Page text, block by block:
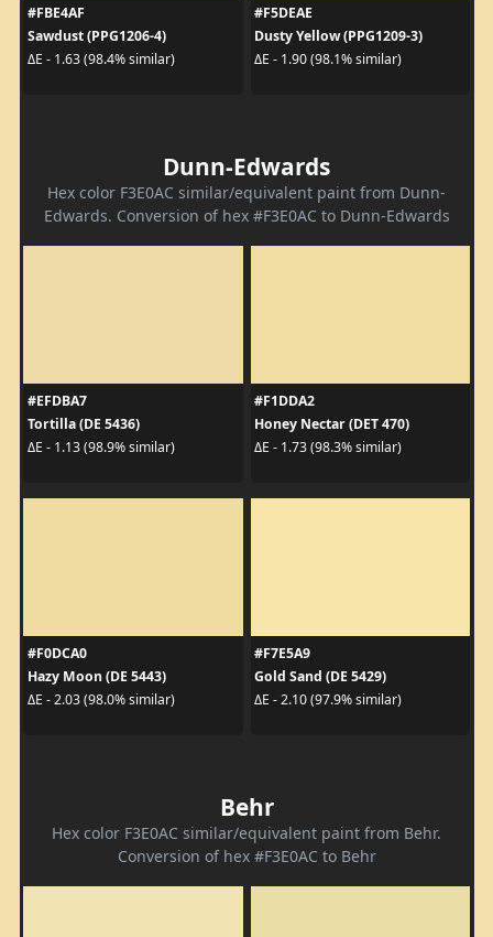
#FBE4AF
Sawdust (PPG1206-4)
ΔE - 1.63 (98.4% similar)
#F5DEAE
Dusty Yellow (PPG1209-3)
ΔE - 1.90 (98.1% similar)
Dunn-Edwards
Hex color F3E0AC similar/equivalent paint from Dunn-
Edwards. Conversion of hex #F3E0AC to Dunn-Edwards
#EFDBA7
Tortilla (DE 5436)
ΔE - 1.13 (98.9% similar)
#F1DDA2
Honey Nectar (DET 470)
ΔE - 1.73 (98.3% similar)
#F0DCA0
Hazy Moon (DE 5443)
ΔE - 2.03 (98.0% similar)
#F7E5A9
Gold Sand (DE 5429)
ΔE - 2.10 (97.9% similar)
Behr
Hex color F3E0AC similar/equivalent paint from Behr.
Conversion of hex #F3E0AC to Behr